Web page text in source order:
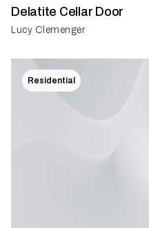
Delatite Cellar Door
Lucy Clemenger
Residential